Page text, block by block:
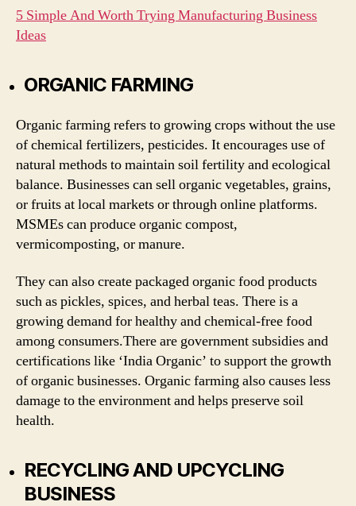
5 Simple And Worth Trying Manufacturing Business
Ideas
ORGANIC FARMING
Organic farming refers to growing crops without the use
of chemical fertilizers, pesticides. It encourages use of
natural methods to maintain soil fertility and ecological
balance. Businesses can sell organic vegetables, grains,
or fruits at local markets or through online platforms.
MSMEs can produce organic compost,
vermicomposting, or manure.
They can also create packaged organic food products
such as pickles, spices, and herbal teas. There is a
growing demand for healthy and chemical-free food
among consumers.There are government subsidies and
certifications like ‘India Organic’ to support the growth
of organic businesses. Organic farming also causes less
damage to the environment and helps preserve soil
health.
RECYCLING AND UPCYCLING
BUSINESS